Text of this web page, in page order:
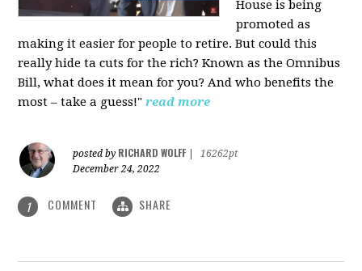
House is being
promoted as
making it easier for people to retire. But could this
really hide ta cuts for the rich? Known as the Omnibus
Bill, what does it mean for you? And who benefits the
most – take a guess!" read more
posted by RICHARD WOLFF
16262pt
December 24, 2022
1 COMMENT SHARE